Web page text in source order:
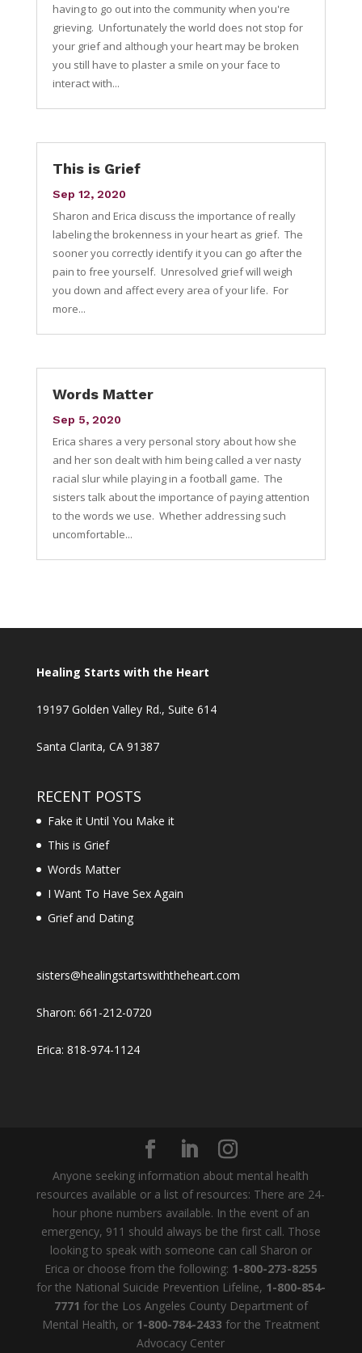
having to go out into the community when you're
grieving. Unfortunately the world does not stop for
your grief and although your heart may be broken
you still have to plaster a smile on your face to
interact with...
This is Grief
Sep 12, 2020
Sharon and Erica discuss the importance of really
labeling the brokenness in your heart as grief. The
sooner you correctly identify it you can go after the
pain to free yourself. Unresolved grief will weigh
you down and affect every area of your life. For
more...
Words Matter
Sep 5, 2020
Erica shares a very personal story about how she
and her son dealt with him being called a ver nasty
racial slur while playing in a football game. The
sisters talk about the importance of paying attention
to the words we use. Whether addressing such
uncomfortable...
Healing Starts with the Heart
19197 Golden Valley Rd., Suite 614
Santa Clarita, CA 91387
RECENT POSTS
Fake it Until You Make it
This is Grief
Words Matter
I Want To Have Sex Again
Grief and Dating
sisters@healingstartswiththeheart.com
Sharon: 661-212-0720
Erica: 818-974-1124
Anyone seeking information about mental health
resources available or a list of resources: There are 24-
hour phone numbers available. In the event of an
emergency, 911 should always be the first call. Those
looking to speak with someone can call Sharon or
Erica or choose from the following: 1-800-273-8255
for the National Suicide Prevention Lifeline, 1-800-854-
7771 for the Los Angeles County Department of
Mental Health, or 1-800-784-2433 for the Treatment
Advocacy Center